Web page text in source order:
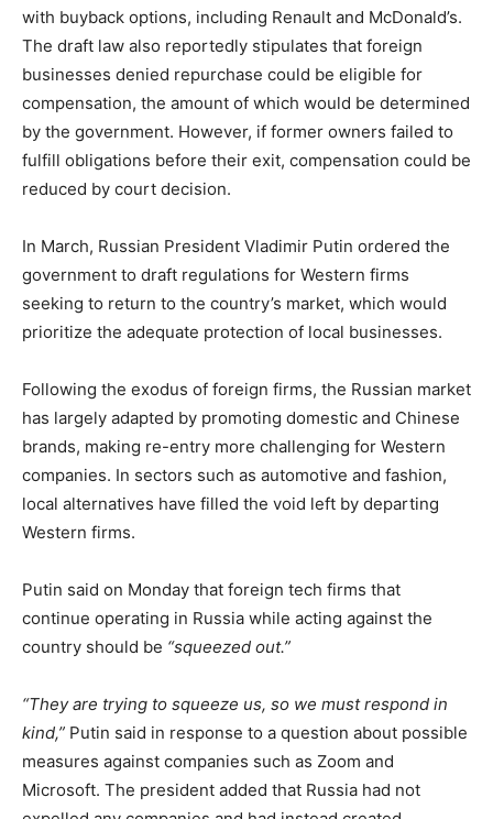
with buyback options, including Renault and McDonald’s.
The draft law also reportedly stipulates that foreign
businesses denied repurchase could be eligible for
compensation, the amount of which would be determined
by the government. However, if former owners failed to
fulfill obligations before their exit, compensation could be
reduced by court decision.
In March, Russian President Vladimir Putin ordered the
government to draft regulations for Western firms
seeking to return to the country’s market, which would
prioritize the adequate protection of local businesses.
Following the exodus of foreign firms, the Russian market
has largely adapted by promoting domestic and Chinese
brands, making re-entry more challenging for Western
companies. In sectors such as automotive and fashion,
local alternatives have filled the void left by departing
Western firms.
Putin said on Monday that foreign tech firms that
continue operating in Russia while acting against the
country should be “squeezed out.”
“They are trying to squeeze us, so we must respond in
kind,” Putin said in response to a question about possible
measures against companies such as Zoom and
Microsoft. The president added that Russia had not